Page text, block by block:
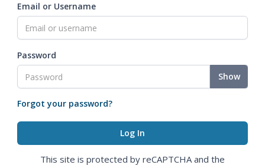
Email or Username
Password
Show
Forgot your password?
This site is protected by reCAPTCHA and the